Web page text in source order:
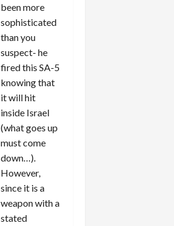
been more
sophisticated
than you
suspect- he
fired this SA-5
knowing that
it will hit
inside Israel
(what goes up
must come
down…).
However,
since it is a
weapon with a
stated